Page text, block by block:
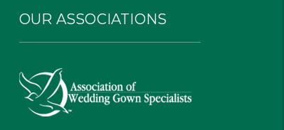
OUR ASSOCIATIONS